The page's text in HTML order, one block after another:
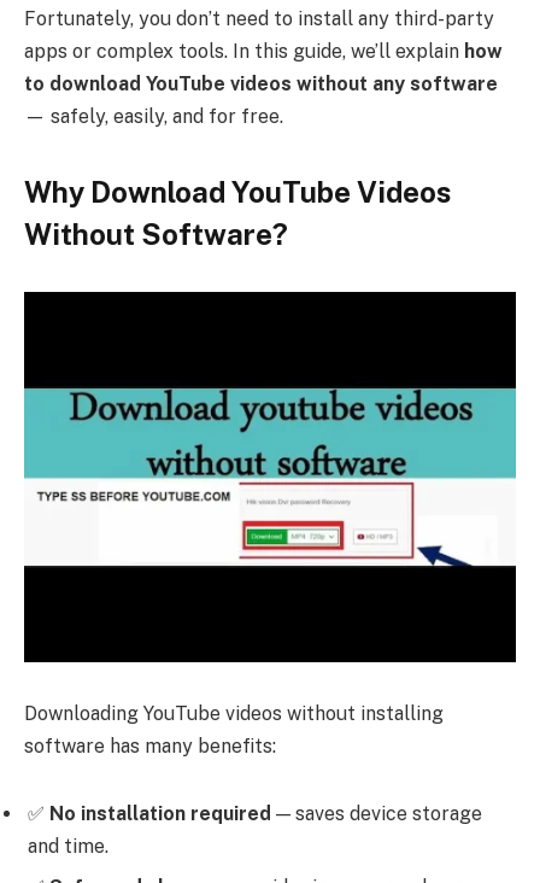
Fortunately, you don’t need to install any third-party
apps or complex tools. In this guide, we’ll explain how
to download YouTube videos without any software
— safely, easily, and for free.
Why Download YouTube Videos
Without Software?
Downloading YouTube videos without installing
software has many benefits:
✅ No installation required — saves device storage
and time.